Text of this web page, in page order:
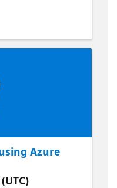
hosted
the session
of this series, we
to solve a
value. Who is
Why
the basics of
Azure
Azure